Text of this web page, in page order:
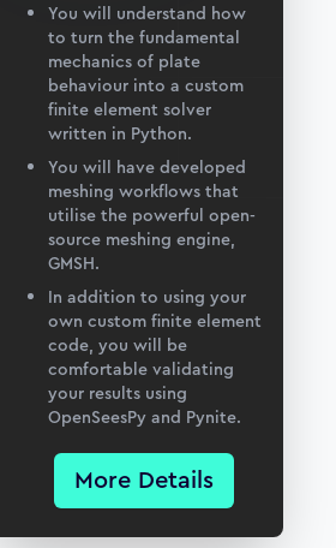
Pynite model
and reactions
and shears from Pynite
and shears
across models
parameter sweep across
You will understand how
to turn the fundamental
mechanics of plate
behaviour into a custom
finite element solver
written in Python.
You will have developed
meshing workflows that
utilise the powerful open-
source meshing engine,
GMSH.
In addition to using your
own custom finite element
code, you will be
comfortable validating
your results using
OpenSeesPy and Pynite.
More Details